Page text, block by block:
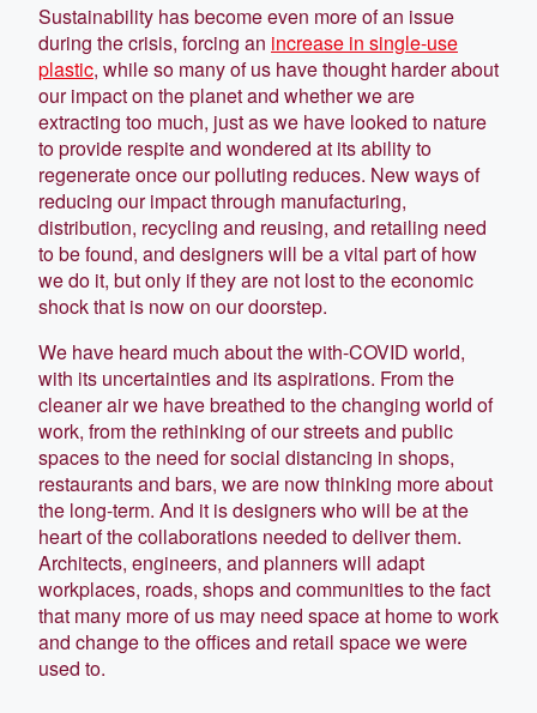
Sustainability has become even more of an issue
during the crisis, forcing an increase in single-use
plastic, while so many of us have thought harder about
our impact on the planet and whether we are
extracting too much, just as we have looked to nature
to provide respite and wondered at its ability to
regenerate once our polluting reduces. New ways of
reducing our impact through manufacturing,
distribution, recycling and reusing, and retailing need
to be found, and designers will be a vital part of how
we do it, but only if they are not lost to the economic
shock that is now on our doorstep.
We have heard much about the with-COVID world,
with its uncertainties and its aspirations. From the
cleaner air we have breathed to the changing world of
work, from the rethinking of our streets and public
spaces to the need for social distancing in shops,
restaurants and bars, we are now thinking more about
the long-term. And it is designers who will be at the
heart of the collaborations needed to deliver them.
Architects, engineers, and planners will adapt
workplaces, roads, shops and communities to the fact
that many more of us may need space at home to work
and change to the offices and retail space we were
used to.